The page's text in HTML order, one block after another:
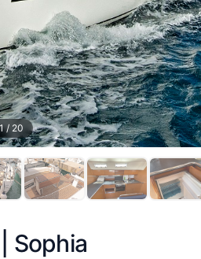
/ 20
Sophia